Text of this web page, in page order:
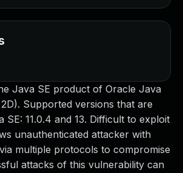
Java SE product of Oracle Java
Supported versions that are
SE: 11.0.4 and 13. Difficult to exploit
unauthenticated attacker with
multiple protocols to compromise
attacks of this vulnerability can